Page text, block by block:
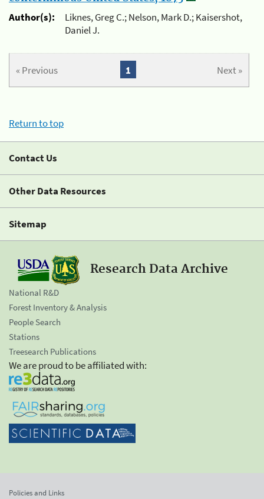
Author(s):
Liknes, Greg C.; Nelson, Mark D.; Kaisershot,
Daniel J.
« Previous Next »
1
Return to top
Contact Us
Other Data Resources
Sitemap
Research Data Archive
National R&D
Forest Inventory & Analysis
People Search
Stations
Treesearch Publications
We are proud to be affiliated with:
Policies and Links